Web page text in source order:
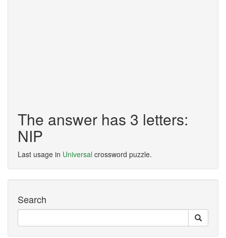
The answer has 3 letters:
NIP
Last usage in Universal crossword puzzle.
Search